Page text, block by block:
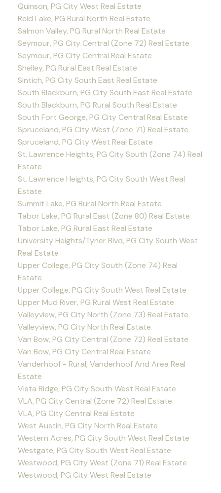
Quinson, PG City West Real Estate
Reid Lake, PG Rural North Real Estate
Salmon Valley, PG Rural North Real Estate
Seymour, PG City Central (Zone 72) Real Estate
Seymour, PG City Central Real Estate
Shelley, PG Rural East Real Estate
Sintich, PG City South East Real Estate
South Blackburn, PG City South East Real Estate
South Blackburn, PG Rural South Real Estate
South Fort George, PG City Central Real Estate
Spruceland, PG City West (Zone 71) Real Estate
Spruceland, PG City West Real Estate
St. Lawrence Heights, PG City South (Zone 74) Real
Estate
St. Lawrence Heights, PG City South West Real
Estate
Summit Lake, PG Rural North Real Estate
Tabor Lake, PG Rural East (Zone 80) Real Estate
Tabor Lake, PG Rural East Real Estate
University Heights/Tyner Blvd, PG City South West
Real Estate
Upper College, PG City South (Zone 74) Real
Estate
Upper College, PG City South West Real Estate
Upper Mud River, PG Rural West Real Estate
Valleyview, PG City North (Zone 73) Real Estate
Valleyview, PG City North Real Estate
Van Bow, PG City Central (Zone 72) Real Estate
Van Bow, PG City Central Real Estate
Vanderhoof - Rural, Vanderhoof And Area Real
Estate
Vista Ridge, PG City South West Real Estate
VLA, PG City Central (Zone 72) Real Estate
VLA, PG City Central Real Estate
West Austin, PG City North Real Estate
Western Acres, PG City South West Real Estate
Westgate, PG City South West Real Estate
Westwood, PG City West (Zone 71) Real Estate
Westwood, PG City West Real Estate